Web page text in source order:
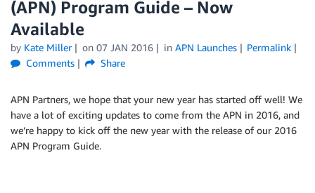
(APN) Program Guide – Now
Available
by Kate Miller on 07 JAN 2016 in APN Launches
Permalink
Comments
Share
APN Partners, we hope that your new year has started off well! We
have a lot of exciting updates to come from the APN in 2016, and
we’re happy to kick off the new year with the release of our 2016
APN Program Guide.